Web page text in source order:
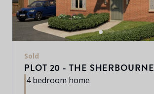
Sold
PLOT 20 - THE SHERBOURNE
4 bedroom home